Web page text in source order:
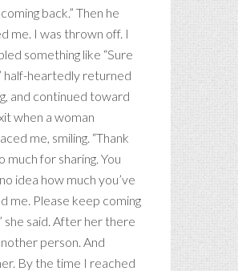
back.” Then he
me. I was thrown off. I
something like “Sure
half-heartedly returned
and continued toward
when a woman
me, smiling. “Thank
much for sharing. You
idea how much you’ve
me. Please keep coming
she said. After her there
person. And
By the time I reached